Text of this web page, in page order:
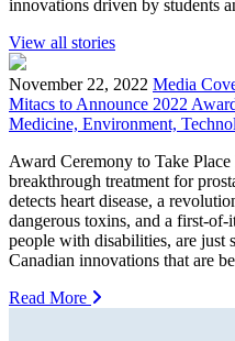
innovations driven by students
View all stories
November 22, 2022 Media
Mitacs to Announce 2022
Medicine, Environment,
Award Ceremony to Take
breakthrough treatment for
detects heart disease, a
dangerous toxins, and a first-
people with disabilities, are just
Canadian innovations that are
Read More